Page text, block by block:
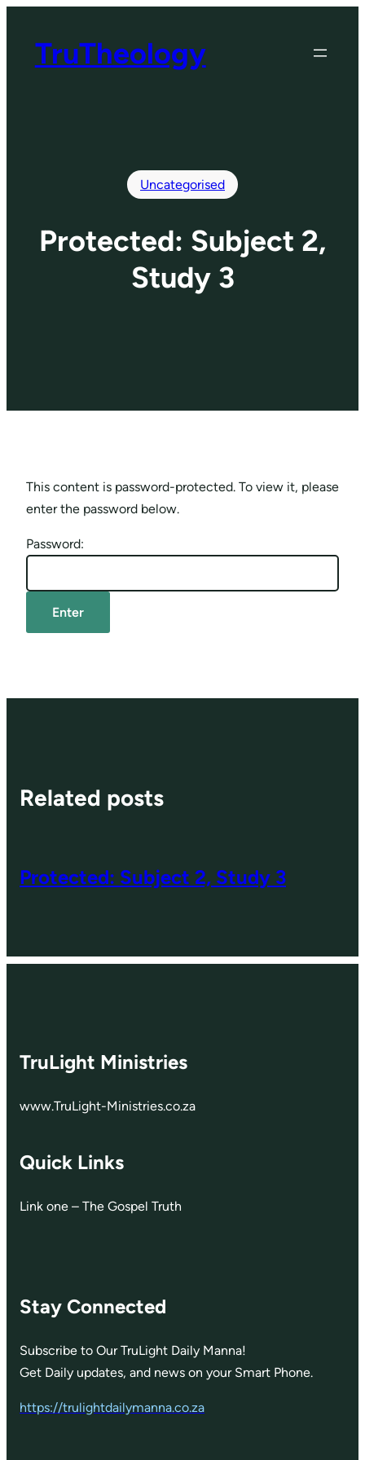
contentTruTheology
Uncategorised
Protected: Subject 2,
Study 3
This content is password-protected. To view it, please
enter the password below.
Password:
Related posts
Protected: Subject 2, Study 3
TruLight Ministries
www.TruLight-Ministries.co.za
Quick Links
Link one – The Gospel Truth
Stay Connected
Subscribe to Our TruLight Daily Manna!
Get Daily updates, and news on your Smart Phone.
https://trulightdailymanna.co.za